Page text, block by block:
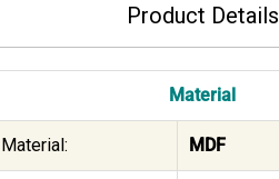
Product Details
Material
MDF